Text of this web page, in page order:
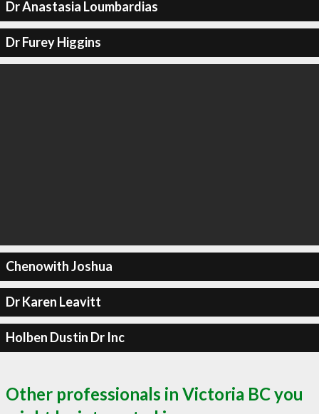
Dr Anastasia Loumbardias
Dr Furey Higgins
Chenowith Joshua
Dr Karen Leavitt
Holben Dustin Dr Inc
Other professionals in Victoria BC you